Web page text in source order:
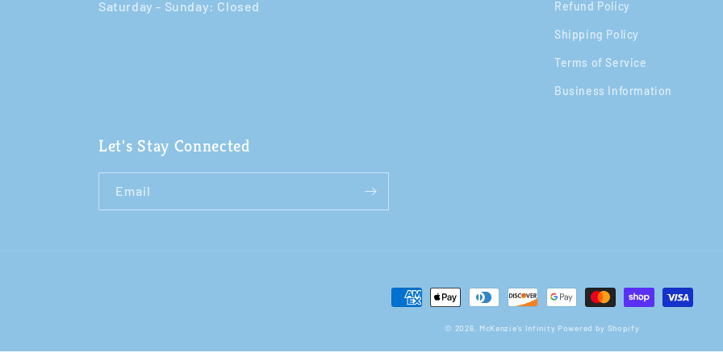
Saturday - Sunday: Closed​ Refund Policy
Shipping Policy
Terms of Service
Business Information
Let's Stay Connected
Email
Payment
© 2026, McKenzie's Infinity Powered by Shopify